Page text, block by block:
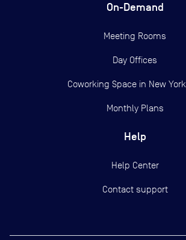
On-Demand
Meeting Rooms
Day Offices
Coworking Space in New
Monthly Plans
Help
Help Center
Contact support